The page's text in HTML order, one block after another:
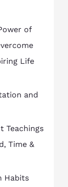
of
Life
and
Teachings
Time &
Habits